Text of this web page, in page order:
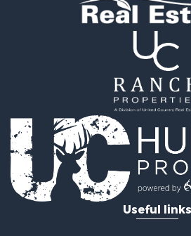
Hunting for Sale
Log Homes & Cabins for Sale
Golf Property for Sale
Lakefront Property for Sale
Hunting for Sale
Industrial for Sale
Investment & Income for Sale
Industrial for Sale
Restaurant & Bar for Sale
Useful links